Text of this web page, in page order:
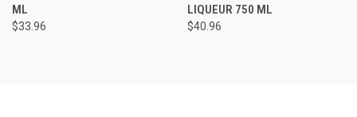
ML
$33.96
LIQUEUR 750 ML
$40.96